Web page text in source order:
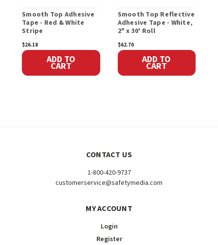
Smooth Top Adhesive
Tape - Red & White
Stripe
$26.18
ADD TO
CART
Smooth Top Reflective
Adhesive Tape - White,
2" x 30' Roll
$62.70
ADD TO
CART
CONTACT US
1-800-420-9737
customerservice@safetymedia.com
MY ACCOUNT
Login
Register